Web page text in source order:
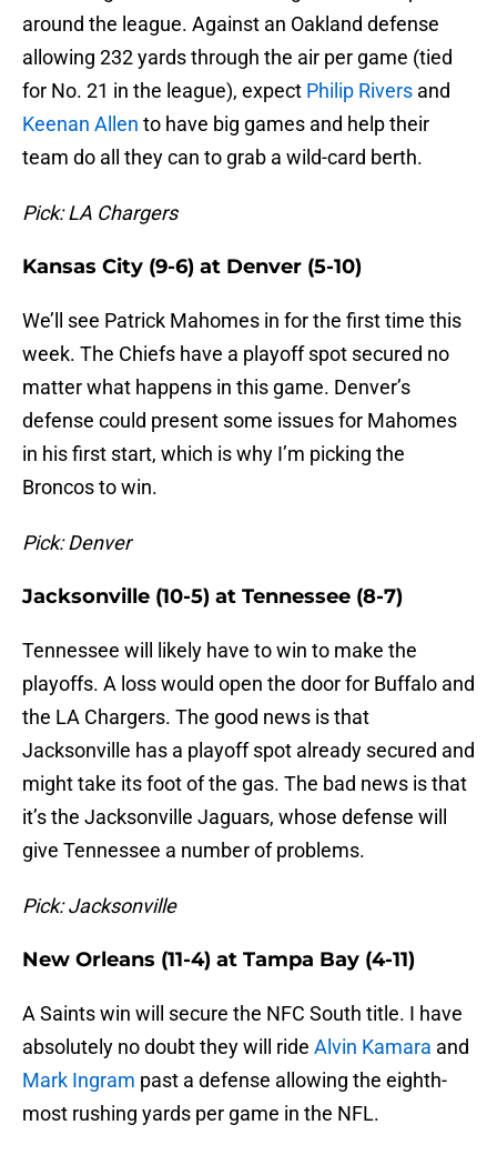
around the league. Against an Oakland defense
allowing 232 yards through the air per game (tied
for No. 21 in the league), expect Philip Rivers and
Keenan Allen to have big games and help their
team do all they can to grab a wild-card berth.
Pick: LA Chargers
Kansas City (9-6) at Denver (5-10)
We’ll see Patrick Mahomes in for the first time this
week. The Chiefs have a playoff spot secured no
matter what happens in this game. Denver’s
defense could present some issues for Mahomes
in his first start, which is why I’m picking the
Broncos to win.
Pick: Denver
Jacksonville (10-5) at Tennessee (8-7)
Tennessee will likely have to win to make the
playoffs. A loss would open the door for Buffalo and
the LA Chargers. The good news is that
Jacksonville has a playoff spot already secured and
might take its foot of the gas. The bad news is that
it’s the Jacksonville Jaguars, whose defense will
give Tennessee a number of problems.
Pick: Jacksonville
New Orleans (11-4) at Tampa Bay (4-11)
A Saints win will secure the NFC South title. I have
absolutely no doubt they will ride Alvin Kamara and
Mark Ingram past a defense allowing the eighth-
most rushing yards per game in the NFL.